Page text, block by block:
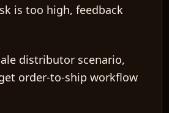
is too high, feedback
distributor scenario,
order-to-ship workflow